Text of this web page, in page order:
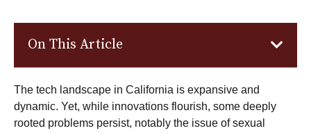
On This Article
The tech landscape in California is expansive and
dynamic. Yet, while innovations flourish, some deeply
rooted problems persist, notably the issue of sexual